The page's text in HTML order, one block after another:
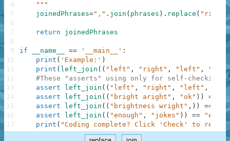
    """
joinedPhrases="," . join ( phrases ) . replace ( "right"
return joinedPhrases
if __name__ == '__main__' :
print ( 'Example:' )
print ( left_join ( ( "left" , "right" , "left" ,
#These "asserts" using only for self-checking
assert
left_join ( ( "left" , "right" , "left" ,
assert
left_join ( ( "bright aright" , "ok" ) ) ==
assert
left_join ( ( "brightness wright" , ) ) ==
assert
left_join ( ( "enough" , "jokes" ) ) ==
print ( "Coding complete? Click 'Check' to
4
5
6
7
8
9
10
11
12
13
14
15
16
17